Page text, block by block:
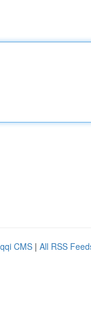
CMS | All RSS